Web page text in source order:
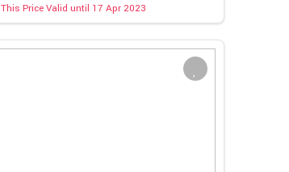
This Price Valid until 17 Apr 2023